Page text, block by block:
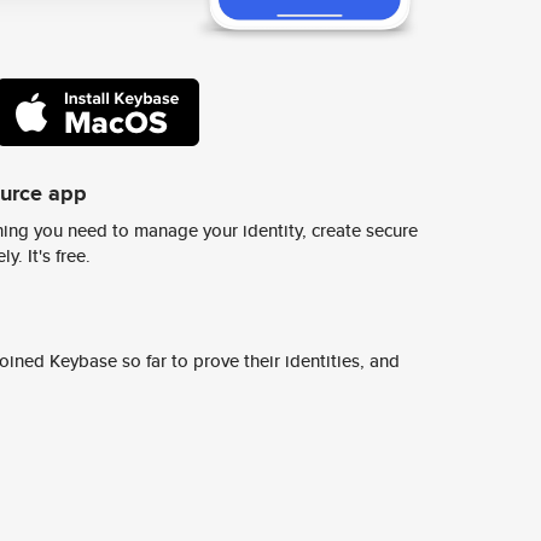
app
you need to manage your identity, create secure
It's free.
Keybase so far to prove their identities, and